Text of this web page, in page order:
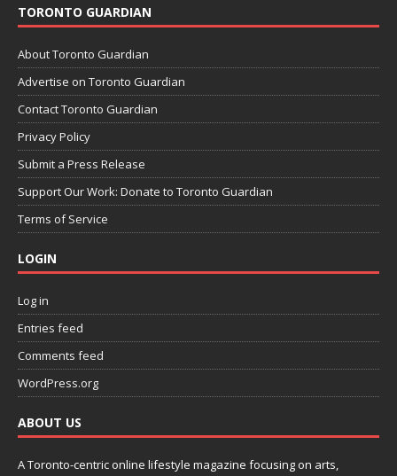
TORONTO GUARDIAN
About Toronto Guardian
Advertise on Toronto Guardian
Contact Toronto Guardian
Privacy Policy
Submit a Press Release
Support Our Work: Donate to Toronto Guardian
Terms of Service
LOGIN
Log in
Entries feed
Comments feed
WordPress.org
ABOUT US
A Toronto-centric online lifestyle magazine focusing on arts,